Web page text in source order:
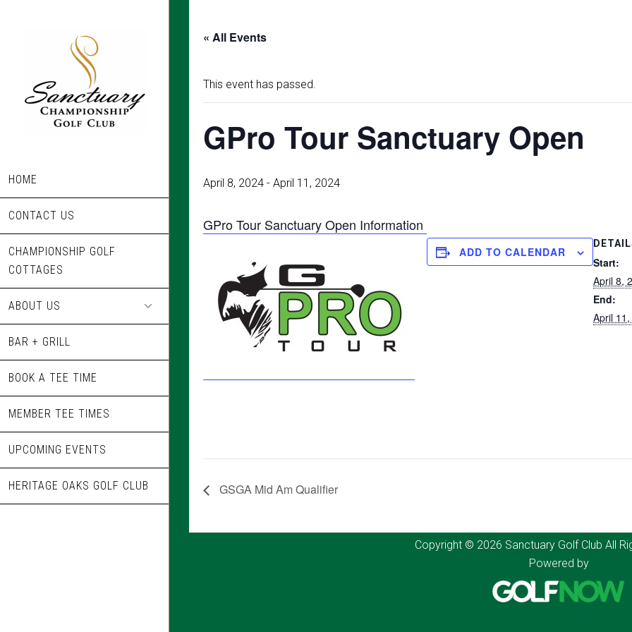
HOME
CONTACT US
CHAMPIONSHIP GOLF
COTTAGES
ABOUT US
BAR + GRILL
BOOK A TEE TIME
MEMBER TEE TIMES
UPCOMING EVENTS
HERITAGE OAKS GOLF CLUB
« All Events
This event has passed.
GPro Tour Sanctuary Open
April 8, 2024 - April 11, 2024
GPro Tour Sanctuary Open Information
ADD TO CALENDAR
Start:
April 8,
End:
April
GSGA Mid Am Qualifier
Copyright © 2026 Sanctuary Golf Club All
Powered by